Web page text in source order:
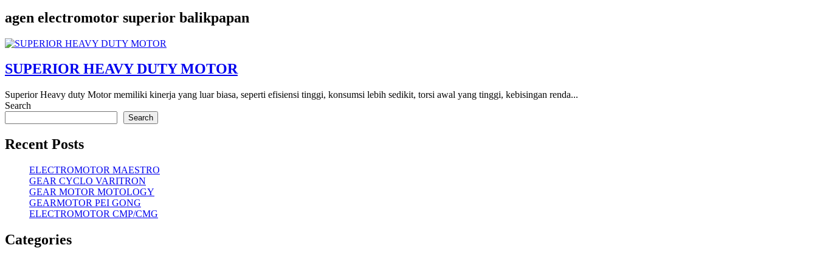
agen electromotor superior balikpapan
SUPERIOR HEAVY DUTY MOTOR
Superior Heavy duty Motor memiliki kinerja yang luar biasa, seperti efisiensi tinggi, konsumsi lebih sedikit, torsi awal yang tinggi, kebisingan renda...
Search
Search
Recent Posts
ELECTROMOTOR MAESTRO
GEAR CYCLO VARITRON
GEAR MOTOR MOTOLOGY
GEARMOTOR PEI GONG
ELECTROMOTOR CMP/CMG
Categories